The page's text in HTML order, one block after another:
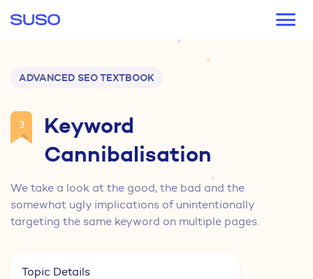
ADVANCED SEO TEXTBOOK
3
Keyword
Cannibalisation
We take a look at the good, the bad and the
somewhat ugly implications of unintentionally
targeting the same keyword on multiple pages.
Topic Details
Main navigation